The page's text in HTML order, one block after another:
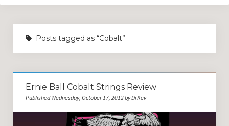
Guitar Tech
Blog
Guitar Tech and Setup Tips
Posts tagged as “Cobalt”
Ernie Ball Cobalt Strings Review
Published Wednesday, October 17, 2012 by DrKev